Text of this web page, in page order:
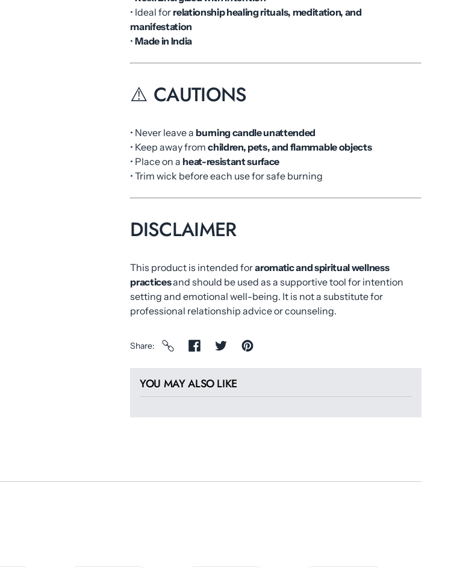
• Ideal for relationship healing rituals, meditation, and
manifestation
•Made in India
⚠️ CAUTIONS
• Never leave a burning candle unattended
• Keep away fromchildren, pets, and flammable objects
• Place on a heat-resistant surface
• Trim wick before each use for safe burning
DISCLAIMER
This product is intended foraromatic and spiritual wellness
practicesand should be used as a supportive tool for intention
setting and emotional well-being. It is not a substitute for
professional relationship advice or counseling.
Share
YOU MAY ALSO LIKE